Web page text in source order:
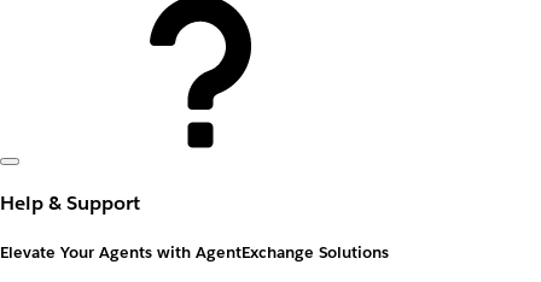
Help & Support
Elevate Your Agents with AgentExchange Solutions